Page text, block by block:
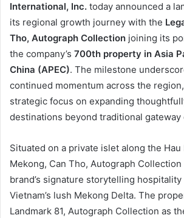
International, Inc. today announced a
its regional growth journey with the
Tho, Autograph Collection joining its
the company’s 700th property in Asia
China (APEC). The milestone
continued momentum across the
strategic focus on expanding
destinations beyond traditional gateway
Situated on a private islet along the Hau
Mekong, Can Tho, Autograph
brand’s signature storytelling
Vietnam’s lush Mekong Delta. The
Landmark 81, Autograph Collection as